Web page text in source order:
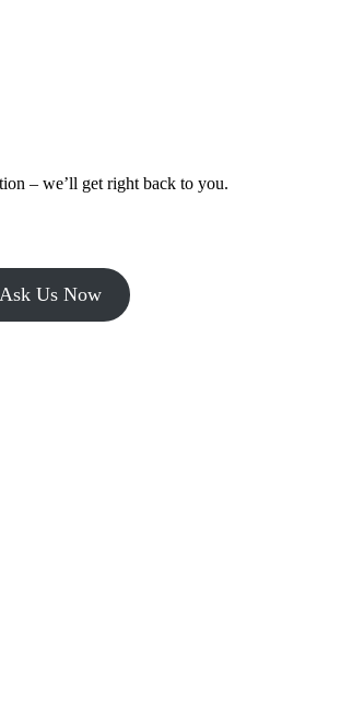
– we’ll get right back to you.
Ask Us Now